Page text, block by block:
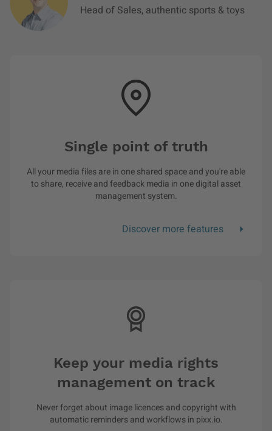
Head of Sales, authentic sports & toys
Single point of truth
All your media files are in one shared space and you're able
to share, receive and feedback media in one digital asset
management system.
Discover more features
Keep your media rights
management on track
Never forget about image licences and copyright with
automatic reminders and workflows in pixx.io.